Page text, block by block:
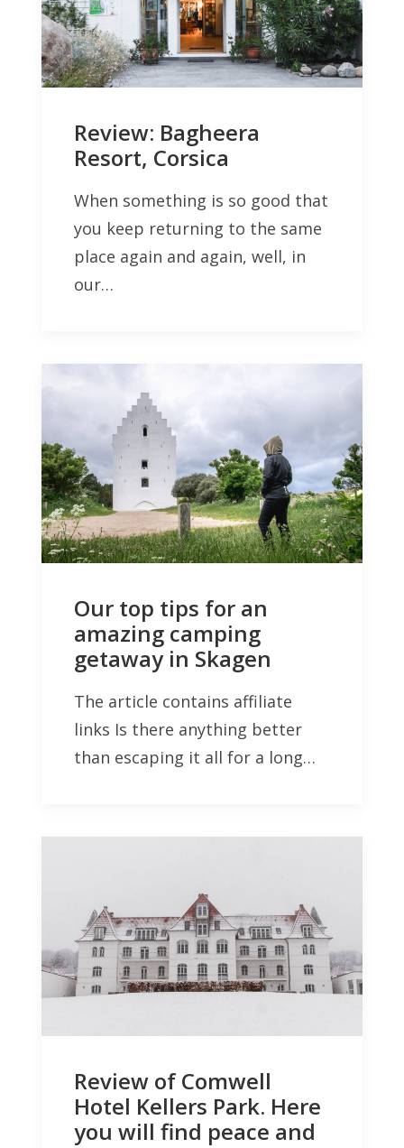
Review: Bagheera
Resort, Corsica
When something is so good that
you keep returning to the same
place again and again, well, in
our…
Our top tips for an
amazing camping
getaway in Skagen
The article contains affiliate
links Is there anything better
than escaping it all for a long…
Review of Comwell
Hotel Kellers Park. Here
you will find peace and